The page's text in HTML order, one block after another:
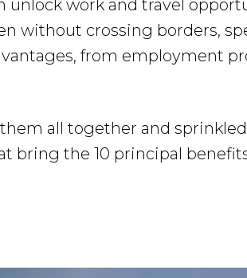
unlock work and travel
without crossing borders,
from employment
them all together and
bring the 10 principal